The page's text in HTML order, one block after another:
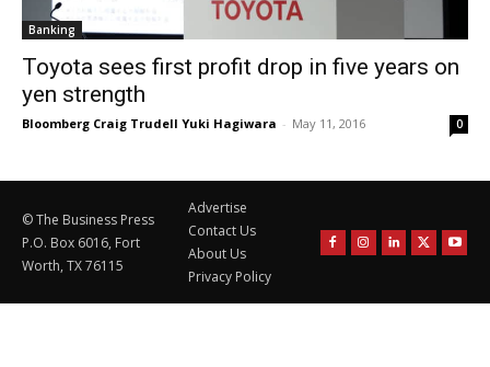
Banking
Toyota sees first profit drop in five years on
yen strength
Bloomberg Craig Trudell Yuki Hagiwara - May 11, 2016 0
© The Business Press
P.O. Box 6016, Fort
Worth, TX 76115
Advertise
Contact Us
About Us
Privacy Policy